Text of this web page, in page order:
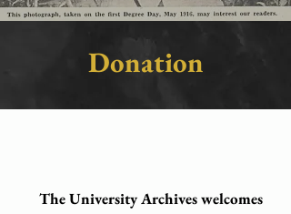
Donation
The University Archives welcomes